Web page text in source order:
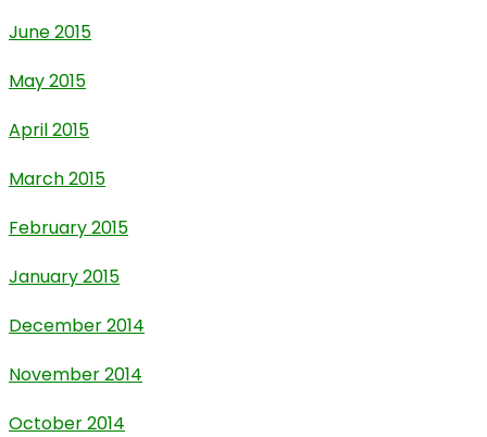
June 2015
May 2015
April 2015
March 2015
February 2015
January 2015
December 2014
November 2014
October 2014